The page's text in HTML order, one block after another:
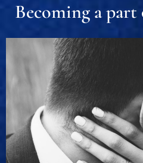
Becoming a